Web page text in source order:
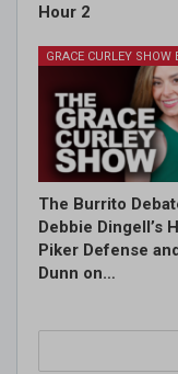
Hour 2
The Burrito
Debbie Dingell’s
Piker Defense
Dunn on…